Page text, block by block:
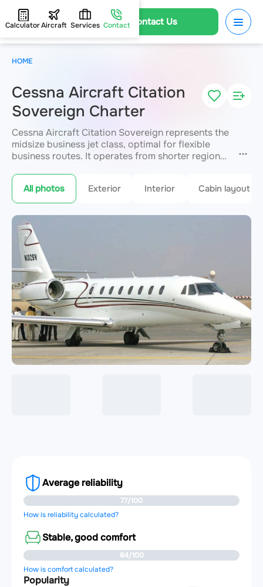
Contact Us
CalculatorAircraft Services Contact
Cessna Aircraft Citation
Sovereign Charter
Cessna Aircraft Citation Sovereign represents the
midsize business jet class, optimal for flexible
business routes. It operates from shorter regional
to 5,812 km. The comfortable cabin seats up to 12
passengers with a full galley and multimedia. Well
suited to prompt inter-regional and international
travel. JETVIP arranges your flight with
departures from 2 hours.
All photos Exterior Interior Cabin layout
Average reliability
77/100
How is reliability calculated?
Stable, good comfort
84/100
How is comfort calculated?
Popularity
HOME